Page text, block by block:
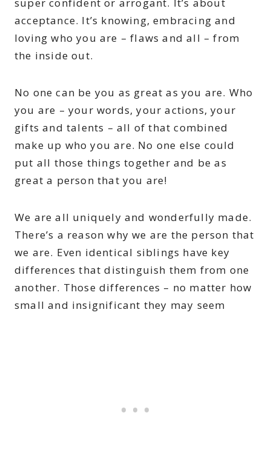
acceptance. It’s knowing, embracing and
loving who you are – flaws and all – from
the inside out.
No one can be you as great as you are. Who
you are – your words, your actions, your
gifts and talents – all of that combined
make up who you are. No one else could
put all those things together and be as
great a person that you are!
We are all uniquely and wonderfully made.
There’s a reason why we are the person that
we are. Even identical siblings have key
differences that distinguish them from one
another. Those differences – no matter how
small and insignificant they may seem